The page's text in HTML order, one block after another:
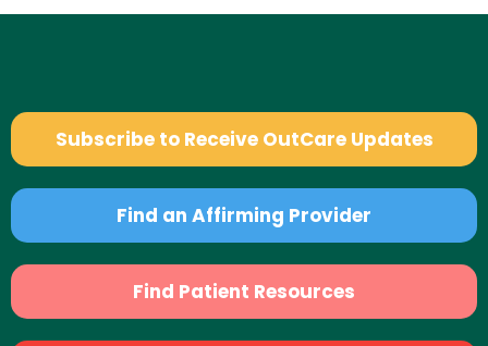
Subscribe to Receive OutCare Updates
Find an Affirming Provider
Find Patient Resources